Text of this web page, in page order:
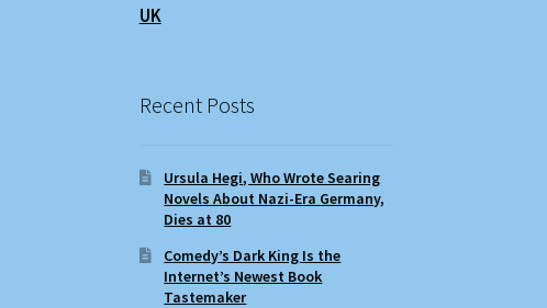
UK
Recent Posts
Ursula Hegi, Who Wrote Searing
Novels About Nazi-Era Germany,
Dies at 80
Comedy’s Dark King Is the
Internet’s Newest Book
Tastemaker